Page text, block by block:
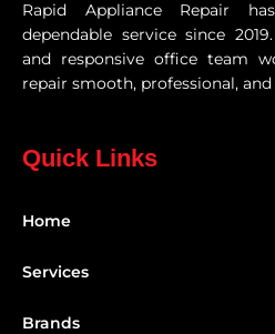
Rapid Appliance Repair
dependable service since
and responsive office team
repair smooth, professional,
Quick Links
Home
Services
Brands